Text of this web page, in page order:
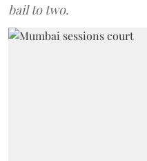
bail to two.